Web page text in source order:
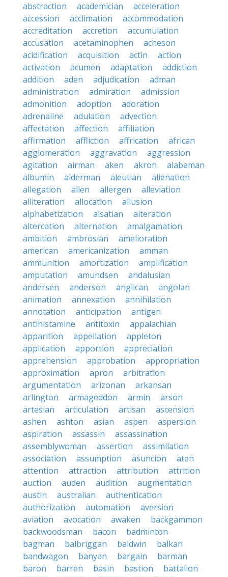
abstraction
academician
acceleration
accession
acclimation
accommodation
accreditation
accretion
accumulation
accusation
acetaminophen
acheson
acidification
acquisition actin
action
activation
acumen adaptation
addiction
addition
aden adjudication
adman
administration
admiration
admission
admonition
adoption
adoration
adrenaline
adulation
advection
affectation
affection
affiliation
affirmation
affliction affrication
african
agglomeration
aggravation
aggression
agitation
airman aken akron
alabaman
albumin
alderman aleutian
alienation
allegation
allen allergen
alleviation
alliteration
allocation
allusion
alphabetization
alsatian
alteration
altercation
alternation
amalgamation
ambition
ambrosian
amelioration
american
americanization
amman
ammunition
amortization
amplification
amputation
amundsen
andalusian
andersen
anderson anglican
angolan
animation
annexation
annihilation
annotation
anticipation
antigen
antihistamine
antitoxin
appalachian
apparition
appellation
appleton
application
apportion
appreciation
apprehension
approbation
appropriation
approximation
apron
arbitration
argumentation
arizonan
arkansan
arlington
armageddon armin
arson
artesian
articulation artisan
ascension
ashen
ashton asian aspen
aspersion
aspiration
assassin
assassination
assemblywoman
assertion
assimilation
association
assumption asuncion
aten
attention
attraction attribution
attrition
auction
auden audition
augmentation
austin
australian
authentication
authorization
automation
aversion
aviation
avocation awaken
backgammon
backwoodsman
bacon
badminton
bagman
balbriggan baldwin
balkan
bandwagon
banyan bargain
barman
baron
barren basin bastion
battalion